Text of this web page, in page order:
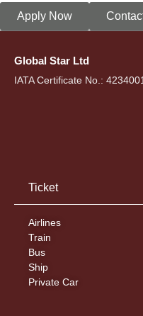
Apply Now
Global Star Ltd
IATA Certificate No.:
Ticket
Airlines
Train
Bus
Ship
Private Car